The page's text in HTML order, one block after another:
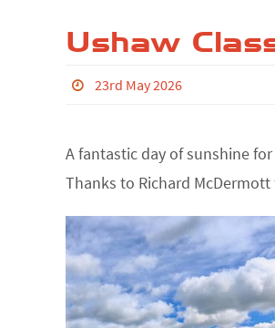
Ushaw
23rd May 2026
A fantastic day of sunshine
Thanks to Richard